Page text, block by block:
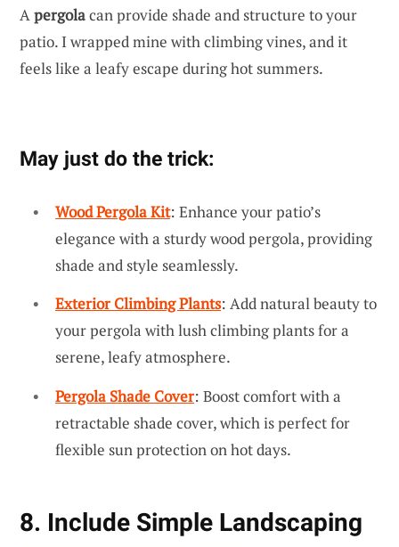
Apergolacan provide shade and structure to your
patio. I wrapped mine with climbing vines, and it
feels like a leafy escape during hot summers.
May just do the trick:
Wood Pergola Kit: Enhance your patio’s
elegance with a sturdy wood pergola, providing
shade and style seamlessly.
Exterior Climbing Plants: Add natural beauty to
your pergola with lush climbing plants for a
serene, leafy atmosphere.
Pergola Shade Cover: Boost comfort with a
retractable shade cover, which is perfect for
flexible sun protection on hot days.
8. Include Simple Landscaping